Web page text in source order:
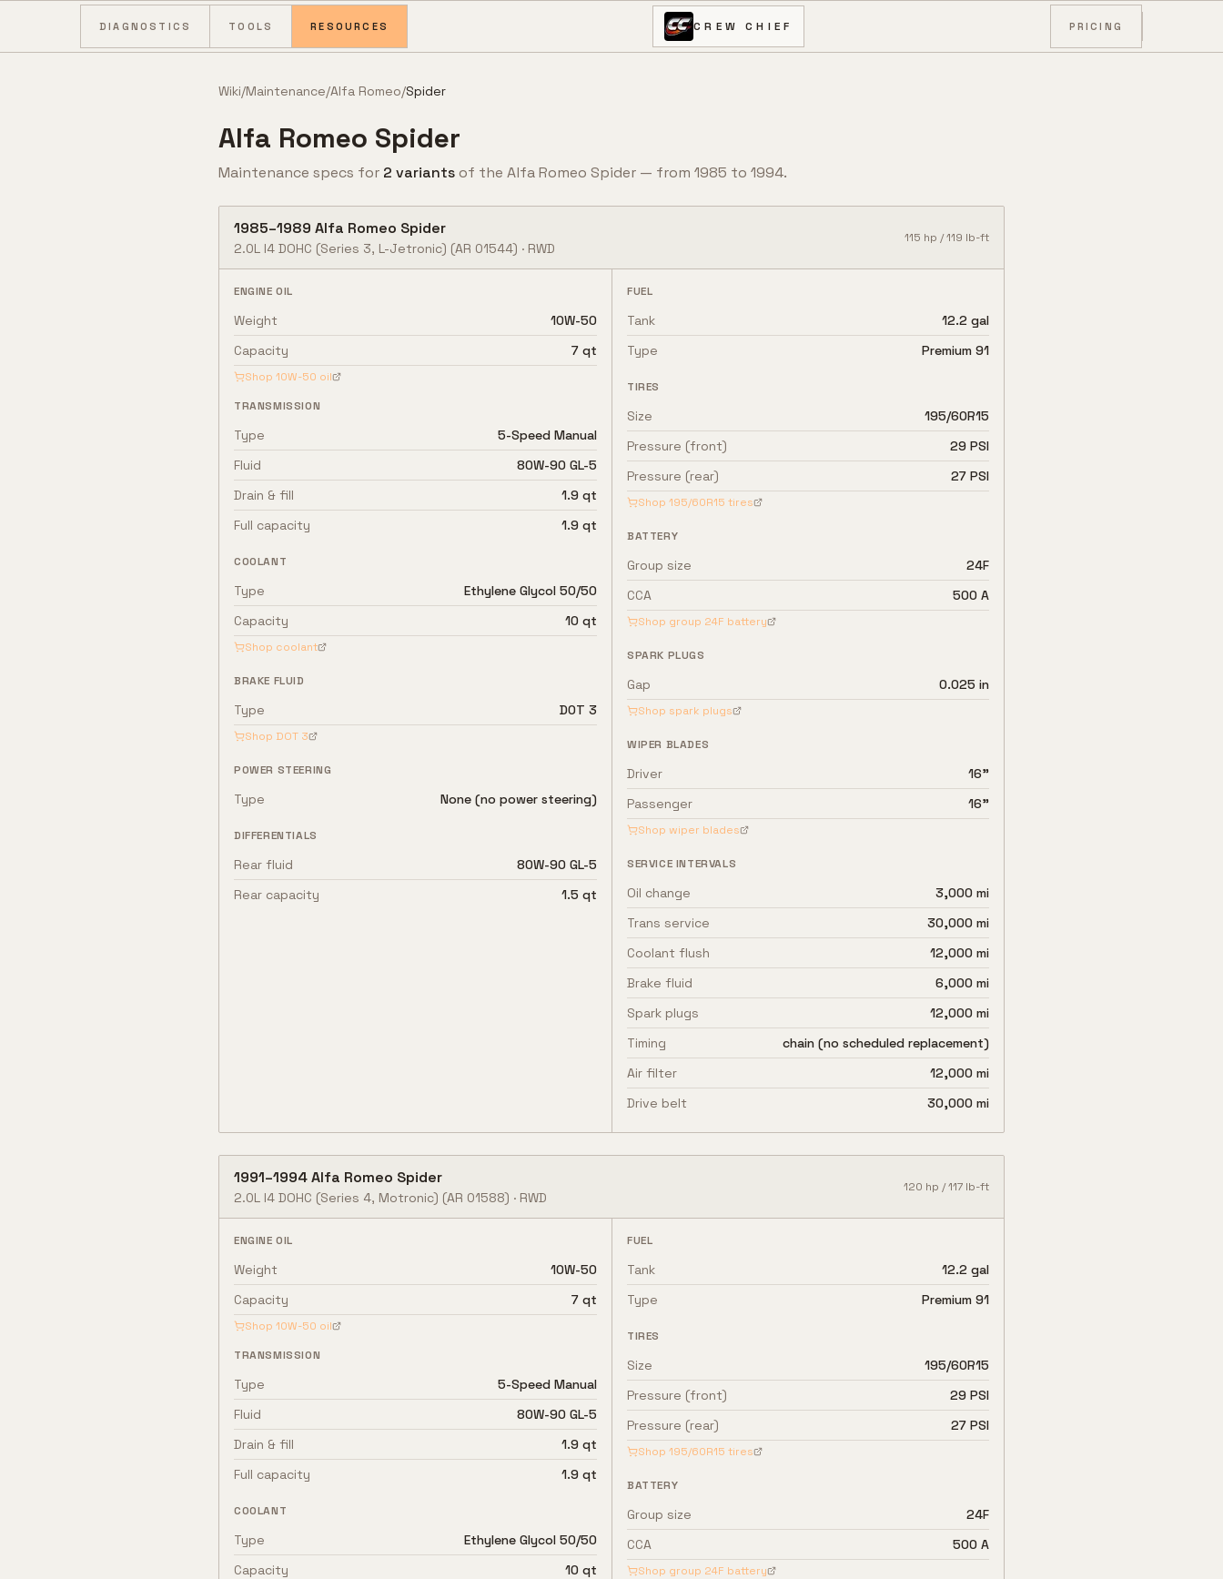
Skip to content
DIAGNOSTICS TOOLS RESOURCES CREW CHIEF PRICING
Wiki/Maintenance/Alfa Romeo/Spider
Alfa Romeo Spider
Maintenance specs for 2 variantsof the Alfa Romeo Spider — from 1985 to 1994.
1985–1989 Alfa Romeo Spider
2.0L I4 DOHC (Series 3, L-Jetronic) (AR 01544) · RWD
115 hp /119 lb-ft
ENGINE OIL
Weight
10W-50
Capacity
7 qt
Shop 10W-50 oil
TRANSMISSION
Type
5-Speed Manual
Fluid
80W-90 GL-5
Drain & fill
1.9 qt
Full capacity
1.9 qt
COOLANT
Type
Ethylene Glycol 50/50
Capacity
10 qt
Shop coolant
BRAKE FLUID
Type DOT 3
Shop DOT 3
POWER STEERING
Type None (no power steering)
DIFFERENTIALS
Rear fluid
80W-90 GL-5
Rear capacity
1.5 qt
FUEL
Tank
12.2 gal
Type
Premium 91
TIRES
Size
195/60R15
Pressure (front)
29 PSI
Pressure (rear)
27 PSI
Shop 195/60R15 tires
BATTERY
Group size
24F
CCA
500 A
Shop group 24F battery
SPARK PLUGS
Gap 0.025 in
Shop spark plugs
WIPER BLADES
Driver
16"
Passenger
16"
Shop wiper blades
SERVICE INTERVALS
Oil change
3,000 mi
Trans service
30,000 mi
Coolant flush
12,000 mi
Brake fluid
6,000 mi
Spark plugs
12,000 mi
Timing
chain (no scheduled replacement)
Air filter
12,000 mi
Drive belt
30,000 mi
1991–1994Alfa Romeo Spider
2.0L I4 DOHC (Series 4, Motronic) (AR 01588) · RWD
120 hp /117 lb-ft
ENGINE OIL
Weight
10W-50
Capacity
7 qt
Shop 10W-50 oil
TRANSMISSION
Type
5-Speed Manual
Fluid
80W-90 GL-5
Drain & fill
1.9 qt
Full capacity
1.9 qt
COOLANT
Type
Ethylene Glycol 50/50
Capacity
10 qt
FUEL
Tank
12.2 gal
Type
Premium 91
TIRES
Size
195/60R15
Pressure (front)
29 PSI
Pressure (rear)
27 PSI
Shop 195/60R15 tires
BATTERY
Group size
24F
CCA
500 A
Shop group 24F battery